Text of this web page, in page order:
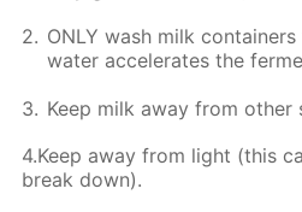
ONLY wash milk
wa­ter ac­cel­er­ates the
Keep milk away from oth­er
4.Keep away from light (this
break down).